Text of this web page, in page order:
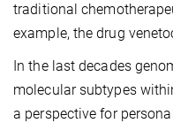
traditional
example, the drug
In the last decades
molecular subtypes
a perspective for